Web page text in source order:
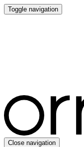
Toggle navigation
Close navigation